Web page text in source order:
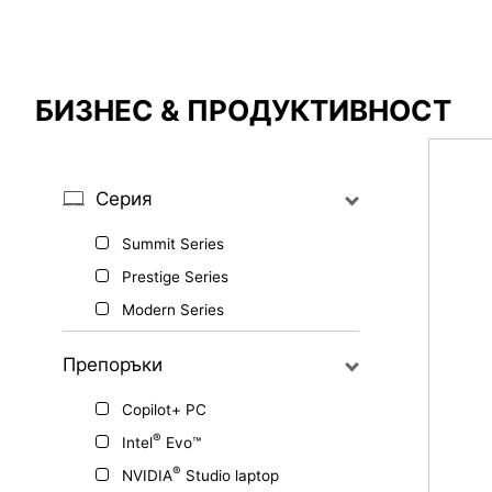
БИЗНЕС & ПРОДУКТИВНОСТ
Серия
Summit Series
Prestige Series
Modern Series
Препоръки
Copilot+ PC
Intel® Evo™
NVIDIA® Studio laptop
Сравнителен резултат
Разликите са маркирани в червено